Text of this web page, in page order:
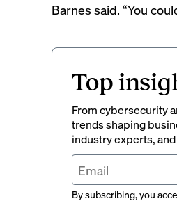
Barnes said. “You
Top
From cybersecurity
trends shaping
industry experts,
By subscribing, you